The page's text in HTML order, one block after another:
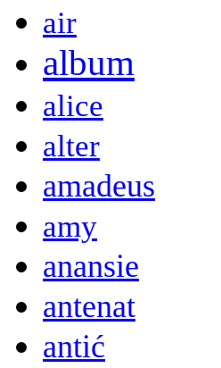
air
album
alice
alter
amadeus
amy
anansie
antenat
antić